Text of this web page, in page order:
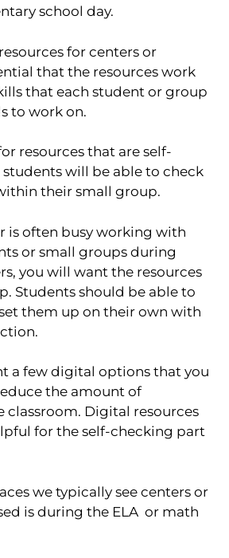
school day.
for centers or
that the resources work
that each student or group
to work on.
resources that are self-
will be able to check
their small group.
is often busy working with
or small groups during
you will want the resources
Students should be able to
them up on their own with
a few digital options that you
the amount of
classroom. Digital resources
for the self-checking part
we typically see centers or
is during the ELA or math